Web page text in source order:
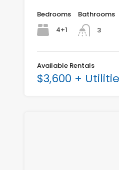
Bedrooms
4+1
Bathrooms
3
Available Rentals
$3,600 +